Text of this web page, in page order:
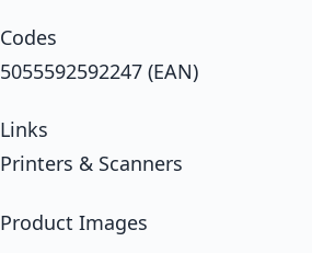
Codes
5055592592247 (EAN)
Links
Printers & Scanners
Product Images